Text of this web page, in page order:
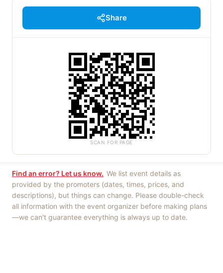
Share
SCAN FOR PAGE
Find an error? Let us know. We list event details as
provided by the promoters (dates, times, prices, and
descriptions), but things can change. Please double-check
all information with the event organizer before making plans
—we can't guarantee everything is always up to date.